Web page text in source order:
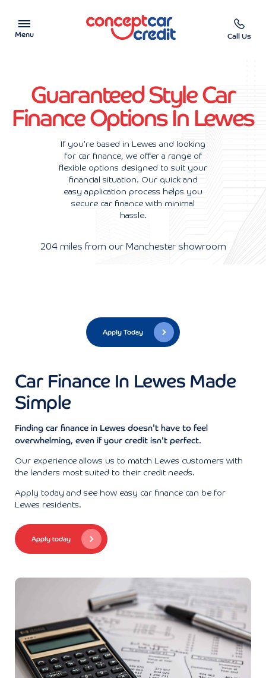
Menu
Used Cars on Finance
Help & Advice
Call Us
Guaranteed Style Car
Finance Options In Lewes
If you're based in Lewes and looking
for car finance, we offer a range of
flexible options designed to suit your
financial situation. Our quick and
easy application process helps you
secure car finance with minimal
hassle.
204 miles from our Manchester showroom
Apply Today
Car Finance In Lewes Made
Simple
Finding car finance in Lewes doesn't have to feel
overwhelming, even if your credit isn't perfect.
Our experience allows us to match Lewes customers with
the lenders most suited to their credit needs.
Apply today and see how easy car finance can be for
Lewes residents.
Apply today